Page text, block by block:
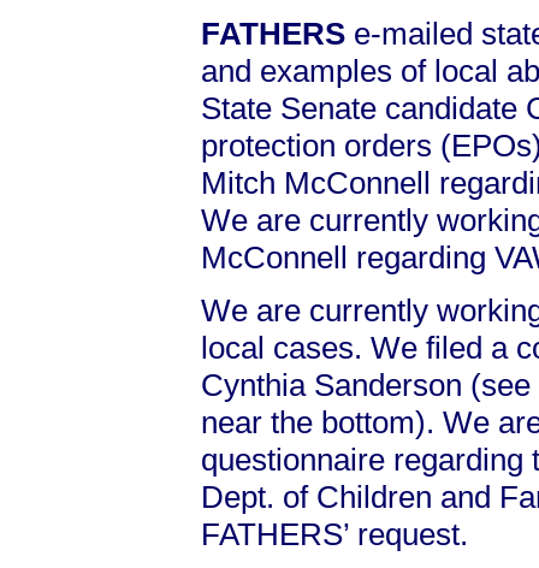
FATHERS e-mailed
and examples of local
State Senate candidate
protection orders
Mitch McConnell
We are currently
McConnell regarding
We are currently
local cases. We filed a
Cynthia Sanderson (see
near the bottom). We
questionnaire regarding
Dept. of Children and
FATHERS’ request.